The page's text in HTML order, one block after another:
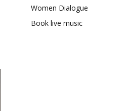
Women Dialogue
Book live music